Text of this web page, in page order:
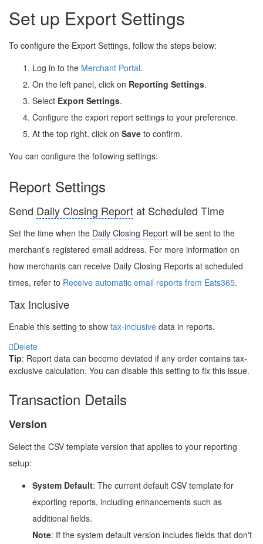
Set up Export Settings
To configure the Export Settings, follow the steps below:
Log in to the Merchant Portal.
On the left panel, click on Reporting Settings.
Select Export Settings.
Configure the export report settings to your preference.
At the top right, click on Save to confirm.
You can configure the following settings:
Report Settings
Send Daily Closing Reportat Scheduled Time
Set the time when the Daily Closing Report will be sent to the
merchant’s registered email address. For more information on
how merchants can receive Daily Closing Reports at scheduled
times, refer to Receive automatic email reports from Eats365.
Tax Inclusive
Enable this setting to show tax-inclusive data in reports.
Delete
Tip: Report data can become deviated if any order contains tax-
exclusive calculation. You can disable this setting to fix this issue.
Transaction Details
Version
Select the CSV template version that applies to your reporting
setup:
System Default: The current default CSV template for
exporting reports, including enhancements such as
additional fields.
Note: If the system default version includes fields that don't